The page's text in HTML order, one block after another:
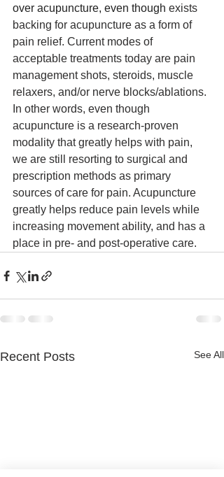
over acupuncture, even though exists
backing for acupuncture as a form of
pain relief. Current modes of
acceptable treatments today are pain
management shots, steroids, muscle
relaxers, and/or nerve blocks/ablations.
In other words, even though
acupuncture is a research-proven
modality that greatly helps with pain,
we are still resorting to surgical and
prescription methods as primary
sources of care for pain. Acupuncture
greatly helps reduce pain levels while
increasing movement ability, and has a
place in pre- and post-operative care.
Recent Posts See All